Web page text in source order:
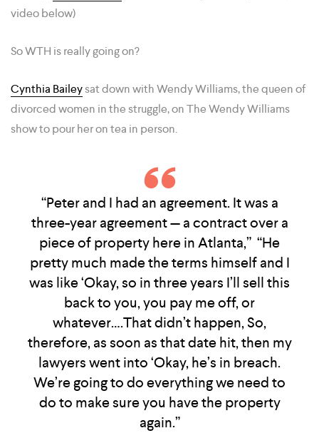
video below)
So WTH is really going on?
Cynthia Baileysat down with Wendy Williams, the queen of
divorced women in the struggle, on The Wendy Williams
show to pour her on tea in person.
“Peter and I had an agreement. It was a
three-year agreement — a contract over a
piece of property here in Atlanta,” “He
pretty much made the terms himself and I
was like ‘Okay, so in three years I’ll sell this
back to you, you pay me off, or
whatever….That didn’t happen, So,
therefore, as soon as that date hit, then my
lawyers went into ‘Okay, he’s in breach.
We’re going to do everything we need to
do to make sure you have the property
again.”